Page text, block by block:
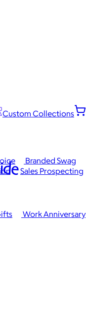
Custom Collections
Branded Swag
Work Anniversary
Sales Prospecting